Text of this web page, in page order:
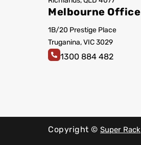
Melbourne Office
1B/20 Prestige Place
Truganina, VIC 3029
1300 884 482
Copyright ©Super Rack